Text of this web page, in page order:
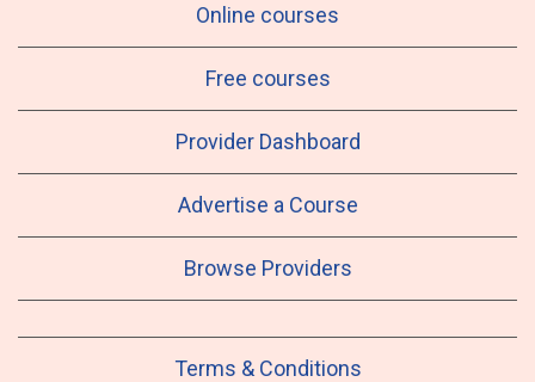
Online courses
Free courses
Provider Dashboard
Advertise a Course
Browse Providers
Terms & Conditions